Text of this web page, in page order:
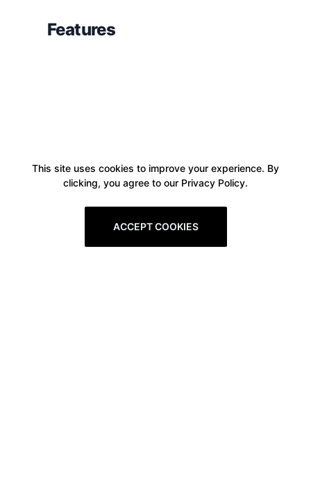
Features
This site uses cookies to improve your experience. By
clicking, you agree to our Privacy Policy.
ACCEPT COOKIES